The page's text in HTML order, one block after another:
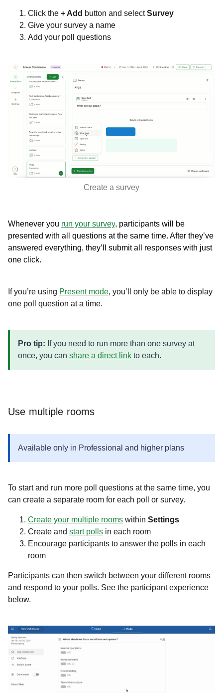
Click the + Add button and selectSurvey
Give your survey a name
Add your poll questions
Create a survey
Whenever you run your survey, participants will be
presented with all questions at the same time. After they’ve
answered everything, they’ll submit all responses with just
one click.
If you’re using Present mode, you’ll only be able to display
one poll question at a time.
Pro tip: If you need to run more than one survey at
once, you can share a direct link to each.
Use multiple rooms
Available only in Professional and higher plans
To start and run more poll questions at the same time, you
can create a separate room for each poll or survey.
Create your multiple rooms within Settings
Create and start polls in each room
Encourage participants to answer the polls in each
room
Participants can then switch between your different rooms
and respond to your polls. See the participant experience
below.